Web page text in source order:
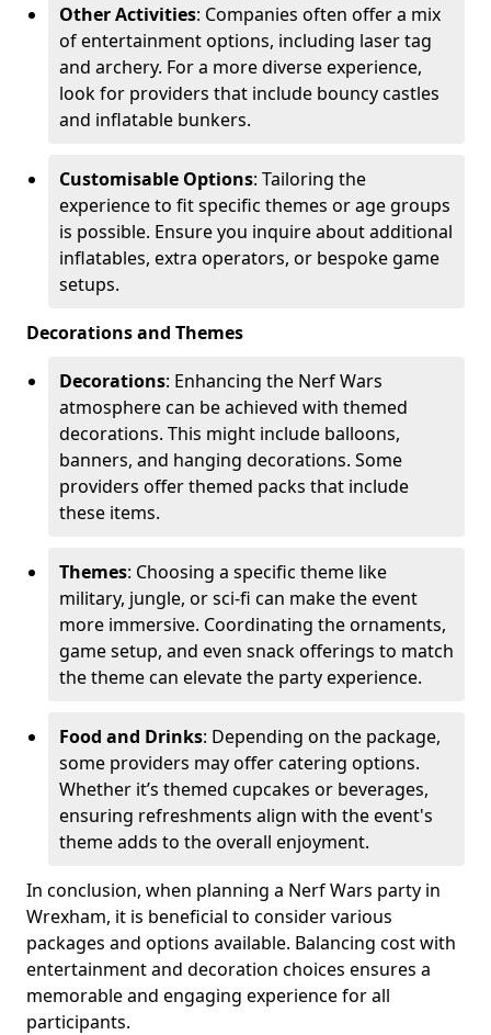
Other Activities: Companies often offer a mix
of entertainment options, including laser tag
and archery. For a more diverse experience,
look for providers that include bouncy castles
and inflatable bunkers.
Customisable Options: Tailoring the
experience to fit specific themes or age groups
is possible. Ensure you inquire about additional
inflatables, extra operators, or bespoke game
setups.
Decorations and Themes
Decorations: Enhancing the Nerf Wars
atmosphere can be achieved with themed
decorations. This might include balloons,
banners, and hanging decorations. Some
providers offer themed packs that include
these items.
Themes: Choosing a specific theme like
military, jungle, or sci-fi can make the event
more immersive. Coordinating the ornaments,
game setup, and even snack offerings to match
the theme can elevate the party experience.
Food and Drinks: Depending on the package,
some providers may offer catering options.
Whether it’s themed cupcakes or beverages,
ensuring refreshments align with the event's
theme adds to the overall enjoyment.
In conclusion, when planning a Nerf Wars party in
Wrexham, it is beneficial to consider various
packages and options available. Balancing cost with
entertainment and decoration choices ensures a
memorable and engaging experience for all
participants.